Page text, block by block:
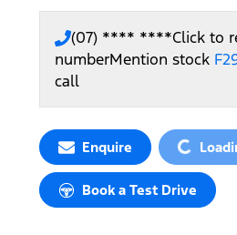
(07) **** ****Click to
numberMention stock
call
Enquire Loading...
Book a Test Drive